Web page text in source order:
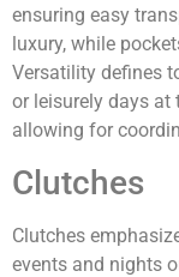
ensuring easy
luxury, while
Versatility defines
or leisurely days at
allowing for
Clutches
Clutches
events and nights